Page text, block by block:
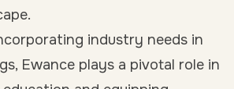
industry needs in
Ewance plays a pivotal role in